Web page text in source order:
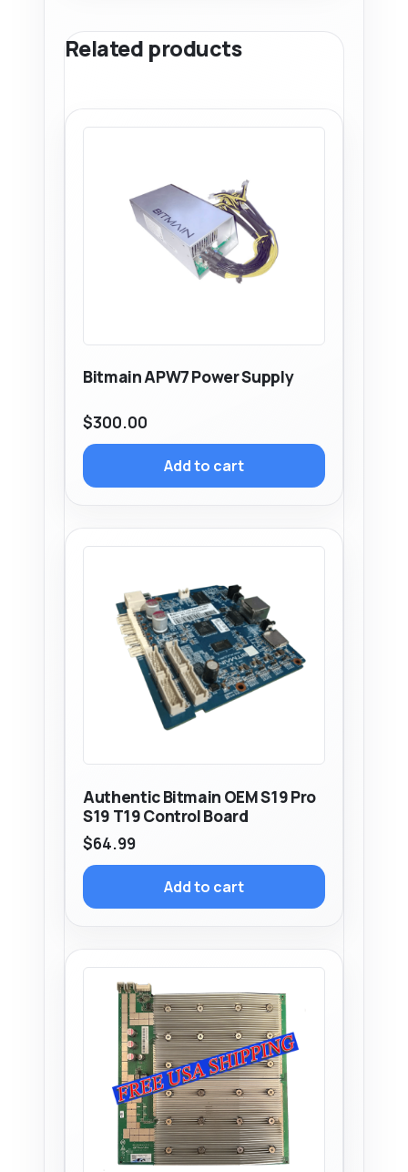
Related products
Bitmain APW7 Power Supply
$300.00
Add to cart
Authentic Bitmain OEM S19 Pro
S19 T19 Control Board
$64.99
Add to cart